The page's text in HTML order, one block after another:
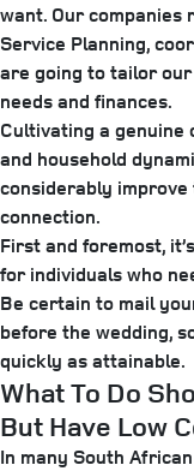
want. Our
Service Planning,
are going to tailor
needs and finances.
Cultivating a genuine
and household
considerably
connection.
First and foremost,
for individuals who
Be certain to mail
before the wedding,
quickly as attainable.
What To Do
But Have Low
In many South